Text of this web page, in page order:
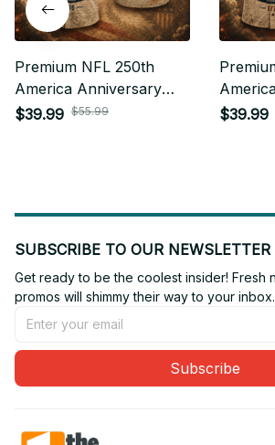
Premium NFL 250th
America Anniversary
Hawaiian Shirt Gift For
$39.99 $55.99 $39.99
SUBSCRIBE TO OUR NEWSLETTER
Get ready to be the coolest insider! Fresh
promos will shimmy their way to your inbox.
Subscribe